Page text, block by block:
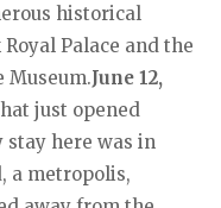
historical
Palace and the
Museum.June 12,
just opened
stay here was in
a metropolis,